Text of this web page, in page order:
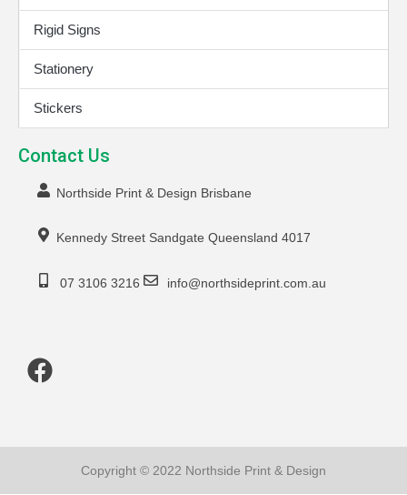
Rigid Signs
Stationery
Stickers
Contact Us
Northside Print & Design Brisbane
Kennedy Street Sandgate Queensland 4017
07 3106 3216 info@northsideprint.com.au
Copyright © 2022 Northside Print & Design